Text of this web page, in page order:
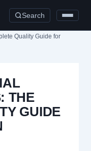
Search
Quality Guide for
THE
GUIDE